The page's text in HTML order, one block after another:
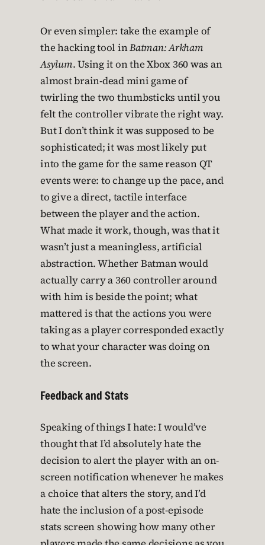
Or even simpler: take the example of
the hacking tool inBatman: Arkham
Asylum. Using it on the Xbox 360 was an
almost brain-dead mini game of
twirling the two thumbsticks until you
felt the controller vibrate the right way.
But I don’t think it was supposed to be
sophisticated; it was most likely put
into the game for the same reason QT
events were: to change up the pace, and
to give a direct, tactile interface
between the player and the action.
What made it work, though, was that it
wasn’t just a meaningless, artificial
abstraction. Whether Batman would
actually carry a 360 controller around
with him is beside the point; what
mattered is that the actions you were
taking as a player corresponded exactly
to what your character was doing on
the screen.
Feedback and Stats
Speaking of things I hate: I would’ve
thought that I’d absolutely hate the
decision to alert the player with an on-
screen notification whenever he makes
a choice that alters the story, and I’d
hate the inclusion of a post-episode
stats screen showing how many other